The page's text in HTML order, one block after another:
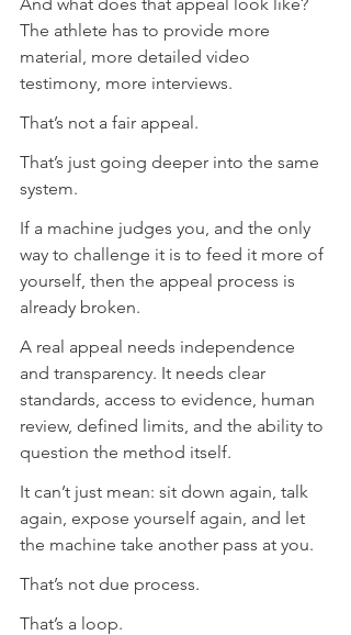
The athlete has to provide more
material, more detailed video
testimony, more interviews.
That’s not a fair appeal.
That’s just going deeper into the same
system.
If a machine judges you, and the only
way to challenge it is to feed it more of
yourself, then the appeal process is
already broken.
A real appeal needs independence
and transparency. It needs clear
standards, access to evidence, human
review, defined limits, and the ability to
question the method itself.
It can’t just mean: sit down again, talk
again, expose yourself again, and let
the machine take another pass at you.
That’s not due process.
That’s a loop.